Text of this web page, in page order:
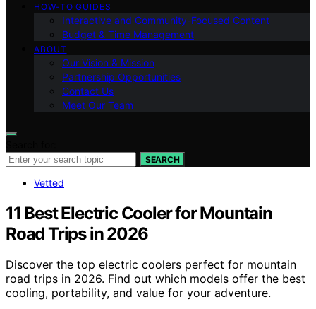
HOW-TO GUIDES
Interactive and Community-Focused Content
Budget & Time Management
ABOUT
Our Vision & Mission
Partnership Opportunities
Contact Us
Meet Our Team
SEARCH
Vetted
11 Best Electric Cooler for Mountain
Road Trips in 2026
Discover the top electric coolers perfect for mountain
road trips in 2026. Find out which models offer the best
cooling, portability, and value for your adventure.